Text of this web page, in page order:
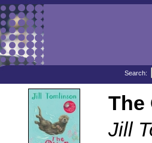
Search:
The
Jill